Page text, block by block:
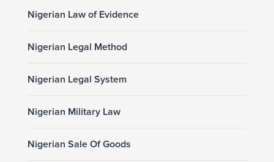
Nigerian Law of Evidence
Nigerian Legal Method
Nigerian Legal System
Nigerian Military Law
Nigerian Sale Of Goods